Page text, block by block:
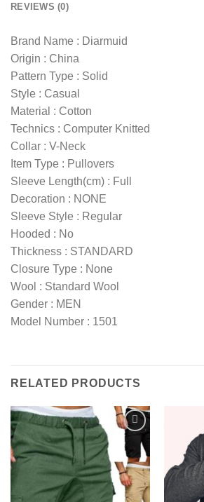
REVIEWS (0)
Brand Name : Diarmuid
Origin : China
Pattern Type : Solid
Style : Casual
Material : Cotton
Technics : Computer Knitted
Collar : V-Neck
Item Type : Pullovers
Sleeve Length(cm) : Full
Decoration : NONE
Sleeve Style : Regular
Hooded : No
Thickness : STANDARD
Closure Type : None
Wool : Standard Wool
Gender : MEN
Model Number : 1501
RELATED PRODUCTS
Add to
wishlist